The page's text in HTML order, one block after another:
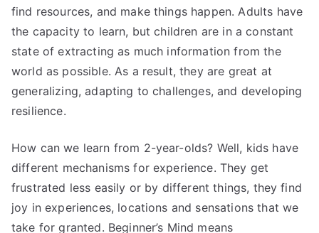
find resources, and make things happen. Adults have
the capacity to learn, but children are in a constant
state of extracting as much information from the
world as possible. As a result, they are great at
generalizing, adapting to challenges, and developing
resilience.
How can we learn from 2-year-olds? Well, kids have
different mechanisms for experience. They get
frustrated less easily or by different things, they find
joy in experiences, locations and sensations that we
take for granted. Beginner’s Mind means